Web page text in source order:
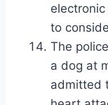
to
The
a dog at
admitted